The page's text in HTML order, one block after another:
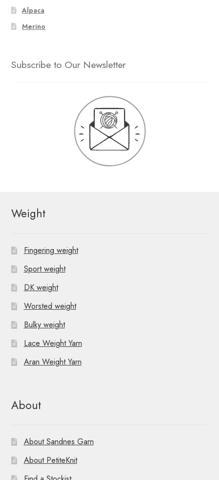
Alpaca
Merino
Subscribe to Our Newsletter
Weight
Fingering weight
Sport weight
DK weight
Worsted weight
Bulky weight
Lace Weight Yarn
Aran Weight Yarn
About
About Sandnes Garn
About PetiteKnit